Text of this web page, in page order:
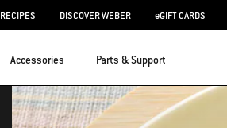
RECIPES DISCOVER WEBER eGIFT CARDS
Accessories Parts & Support